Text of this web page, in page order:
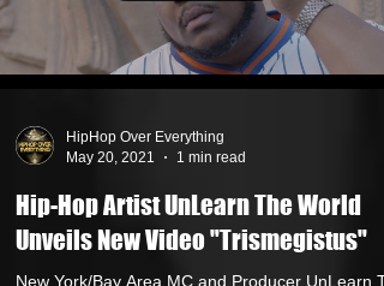
Load video
May 20, 2021
1 min read
Hip-Hop Artist UnLearn The World
Unveils New Video "Trismegistus"